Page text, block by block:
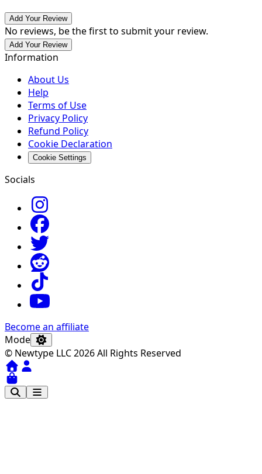
Add Your Review
No reviews, be the first to submit your review.
Add Your Review
Information
About Us
Help
Terms of Use
Privacy Policy
Refund Policy
Cookie Declaration
Cookie Settings
Socials
Become an affiliate
Mode
© Newtype LLC 2026 All Rights Reserved